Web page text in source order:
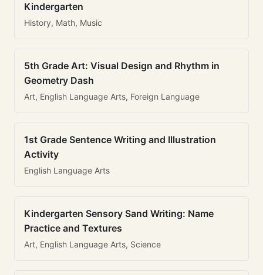
Kindergarten
History, Math, Music
5th Grade Art: Visual Design and Rhythm in
Geometry Dash
Art, English Language Arts, Foreign Language
1st Grade Sentence Writing and Illustration
Activity
English Language Arts
Kindergarten Sensory Sand Writing: Name
Practice and Textures
Art, English Language Arts, Science